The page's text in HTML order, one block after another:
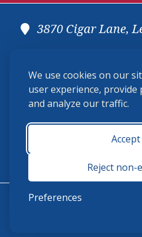
We use cookies on our
user experience,
and analyze our traffic.
Reject non-
Preferences
3870 Cigar Lane,
USHJA Privacy Policy
Terms and